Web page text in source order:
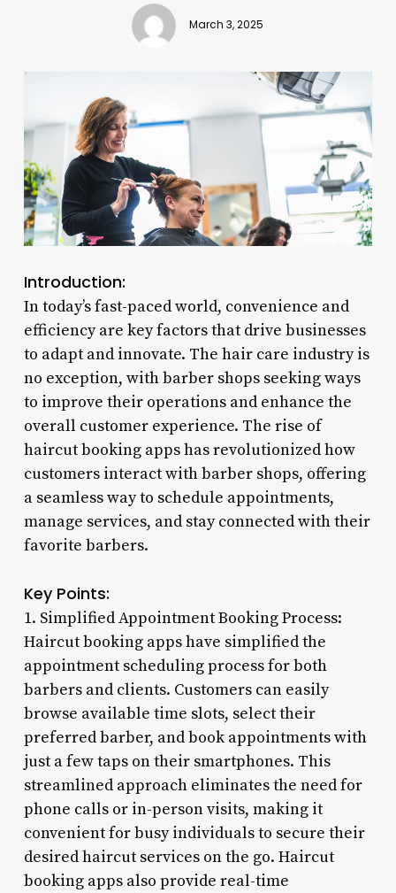
March 3, 2025
Introduction:
In today’s fast-paced world, convenience and
efficiency are key factors that drive businesses
to adapt and innovate. The hair care industry is
no exception, with barber shops seeking ways
to improve their operations and enhance the
overall customer experience. The rise of
haircut booking apps has revolutionized how
customers interact with barber shops, offering
a seamless way to schedule appointments,
manage services, and stay connected with their
favorite barbers.
Key Points:
1. Simplified Appointment Booking Process:
Haircut booking apps have simplified the
appointment scheduling process for both
barbers and clients. Customers can easily
browse available time slots, select their
preferred barber, and book appointments with
just a few taps on their smartphones. This
streamlined approach eliminates the need for
phone calls or in-person visits, making it
convenient for busy individuals to secure their
desired haircut services on the go. Haircut
booking apps also provide real-time